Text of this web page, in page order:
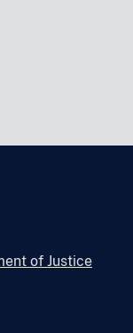
of Justice